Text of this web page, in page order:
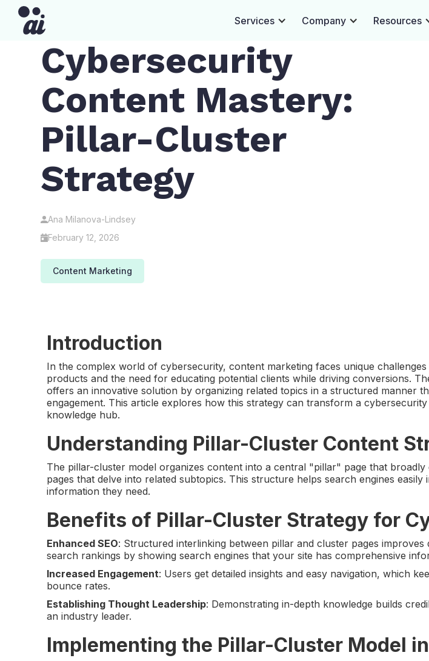
Services Company Resources
Cybersecurity
Content Mastery:
Pillar-Cluster
Strategy
Ana Milanova-Lindsey
February 12, 2026
Content Marketing
Introduction
In the complex world of cybersecurity, content marketing faces unique
products and the need for educating potential clients while driving conversions.
offers an innovative solution by organizing related topics in a structured manner
engagement. This article explores how this strategy can transform a
knowledge hub.
Understanding Pillar-Cluster Content
The pillar-cluster model organizes content into a central "pillar" page that
pages that delve into related subtopics. This structure helps search engines
information they need.
Benefits of Pillar-Cluster Strategy for
Enhanced SEO: Structured interlinking between pillar and cluster pages improves
search rankings by showing search engines that your site has comprehensive
Increased Engagement: Users get detailed insights and easy navigation, which
bounce rates.
Establishing Thought Leadership: Demonstrating in-depth knowledge builds
an industry leader.
Implementing the Pillar-Cluster Model